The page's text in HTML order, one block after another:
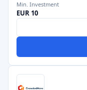
Min. Investment
EUR 10